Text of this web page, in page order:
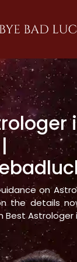
on
the details
Best Astrologer